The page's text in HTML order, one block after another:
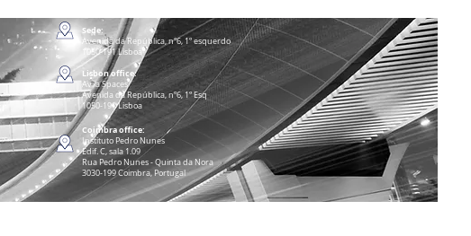
Sede:
Avenida da República, nº6, 1º esquerdo
1050-191 Lisboa
Lisbon office:
Avila Spaces
Avenida da República, nº6, 1º Esq
1050-191 Lisboa
Coimbra office:
Instituto Pedro Nunes
Edif. C, sala 1.09
Rua Pedro Nunes - Quinta da Nora
3030-199 Coimbra, Portugal